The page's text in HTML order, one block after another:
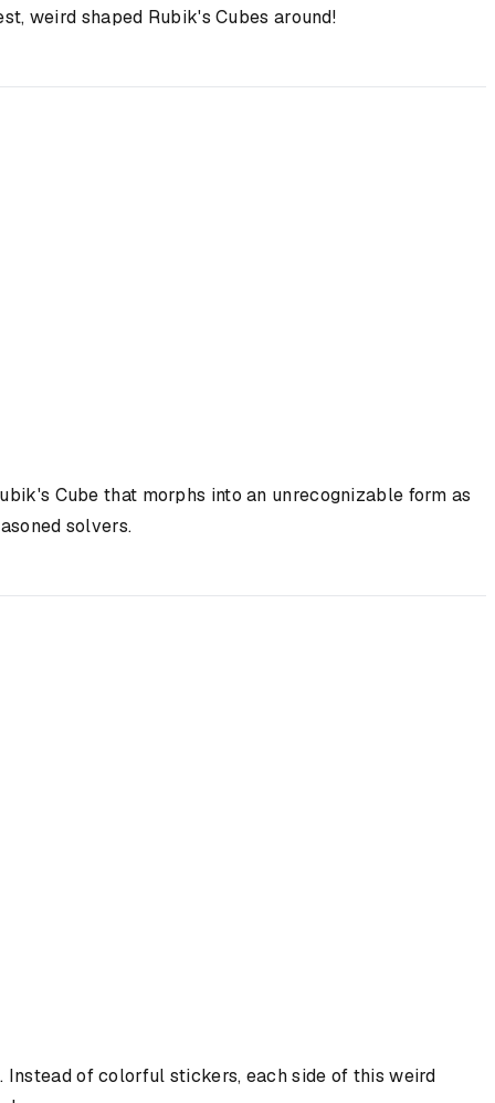
weird shaped Rubik's Cubes around!
Cube that morphs into an unrecognizable form as
solvers.
Instead of colorful stickers, each side of this weird